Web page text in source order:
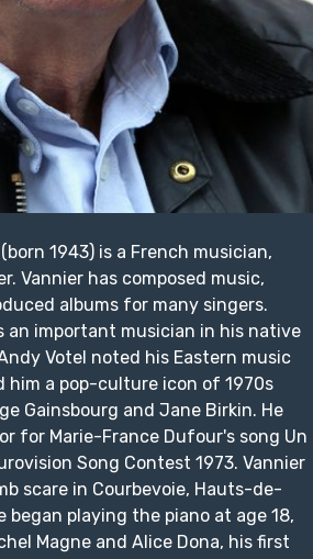
1943) is a French musician,
Vannier has composed music,
albums for many singers.
an important musician in his native
Votel noted his Eastern music
him a pop-culture icon of 1970s
Gainsbourg and Jane Birkin. He
for Marie-France Dufour's song Un
Song Contest 1973. Vannier
scare in Courbevoie, Hauts-de-
playing the piano at age 18,
Magne and Alice Dona, his first